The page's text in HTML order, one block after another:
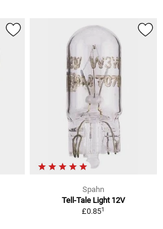
Spahn
Tell-Tale Light 12V
£0.851